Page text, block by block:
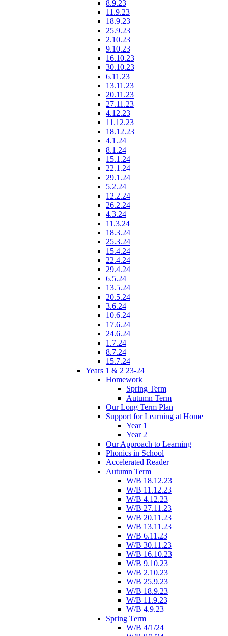
8.9.23
11.9.23
18.9.23
25.9.23
2.10.23
9.10.23
16.10.23
30.10.23
6.11.23
13.11.23
20.11.23
27.11.23
4.12.23
11.12.23
18.12.23
4.1.24
8.1.24
15.1.24
22.1.24
29.1.24
5.2.24
12.2.24
26.2.24
4.3.24
11.3.24
18.3.24
25.3.24
15.4.24
22.4.24
29.4.24
6.5.24
13.5.24
20.5.24
3.6.24
10.6.24
17.6.24
24.6.24
1.7.24
8.7.24
15.7.24
Years 1 & 2 23-24
Homework
Spring Term
Autumn Term
Our Long Term Plan
Support for Learning at Home
Year 1
Year 2
Our Approach to Learning
Phonics in School
Accelerated Reader
Autumn Term
W/B 18.12.23
W/B 11.12.23
W/B 4.12.23
W/B 27.11.23
W/B 20.11.23
W/B 13.11.23
W/B 6.11.23
W/B 30.11.23
W/B 16.10.23
W/B 9.10.23
W/B 2.10.23
W/B 25.9.23
W/B 18.9.23
W/B 11.9.23
W/B 4.9.23
Spring Term
W/B 4/1/24